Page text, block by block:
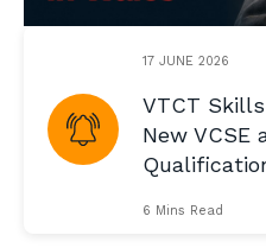
17 JUNE 2026
VTCT
New VCSE
6 Mins Read